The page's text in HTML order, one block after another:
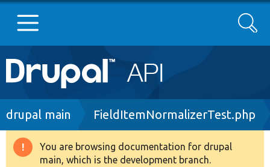
Main
navigation
Go to Drupal.org
Drupal 8+
Search
Breadcrumb
drupal main FieldItemNormalizerTest.php
Warning
You are browsing documentation for drupal
main, which is the development branch.